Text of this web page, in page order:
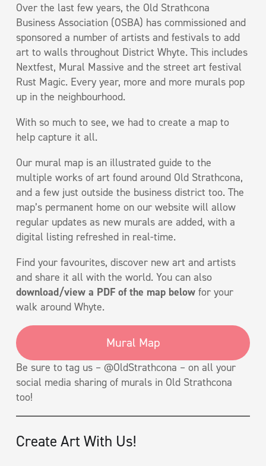
Over the last few years, the Old Strathcona
Business Association (OSBA) has commissioned and
sponsored a number of artists and festivals to add
art to walls throughout District Whyte. This includes
Nextfest, Mural Massive and the street art festival
Rust Magic. Every year, more and more murals pop
up in the neighbourhood.
With so much to see, we had to create a map to
help capture it all.
Our mural map is an illustrated guide to the
multiple works of art found around Old Strathcona,
and a few just outside the business district too. The
map’s permanent home on our website will allow
regular updates as new murals are added, with a
digital listing refreshed in real-time.
Find your favourites, discover new art and artists
and share it all with the world. You can also
download/view a PDF of the map below for your
walk around Whyte.
Mural Map
Be sure to tag us – @OldStrathcona – on all your
social media sharing of murals in Old Strathcona
too!
Create Art With Us!